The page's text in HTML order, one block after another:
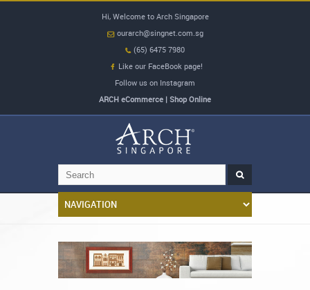
Hi, Welcome to Arch Singapore
ourarch@singnet.com.sg
(65) 6475 7980
Like our FaceBook page!
Follow us on Instagram
ARCH eCommerce | Shop Online